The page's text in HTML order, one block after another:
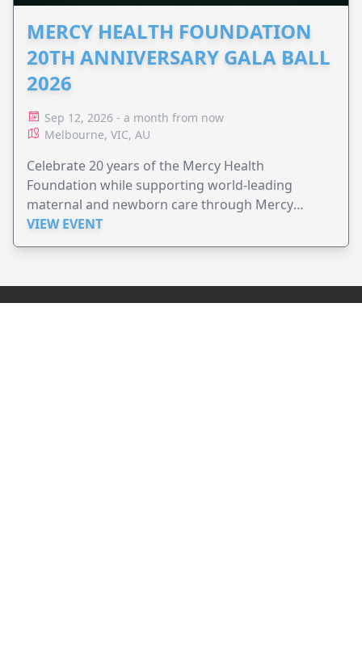
MERCY HEALTH FOUNDATION
20TH ANNIVERSARY GALA BALL
2026
Sep 12, 2026 - a month from now
Melbourne, VIC, AU
Celebrate 20 years of the Mercy Health
Foundation while supporting world-leading
maternal and newborn care through Mercy
Perinatal.
VIEW EVENT